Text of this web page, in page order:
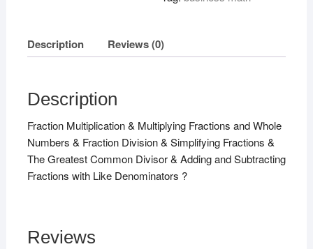
Description Reviews (0)
Description
Fraction Multiplication & Multiplying Fractions and Whole
Numbers & Fraction Division & Simplifying Fractions &
The Greatest Common Divisor & Adding and Subtracting
Fractions with Like Denominators ?
Reviews